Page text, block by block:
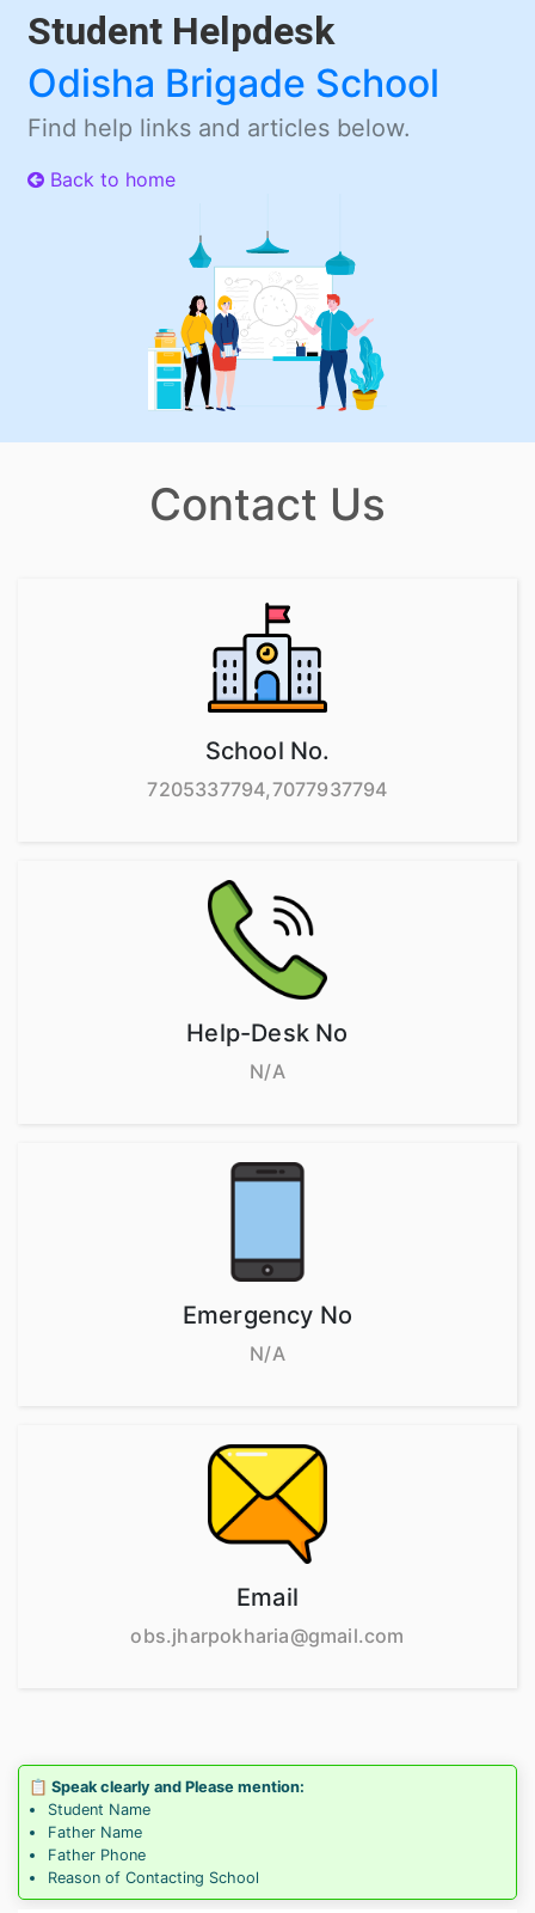
Student Helpdesk
Odisha Brigade School
Find help links and articles below.
Back to home
Contact Us
School No.
7205337794,7077937794
Help-Desk No
N/A
Emergency No
N/A
Email
obs.jharpokharia@gmail.com
📋 Speak clearly and Please mention:
Student Name
Father Name
Father Phone
Reason of Contacting School